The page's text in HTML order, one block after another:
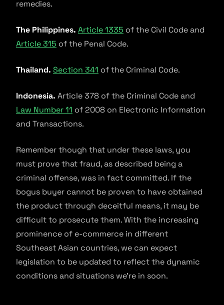
remedies.
The Philippines. Article 1335 of the Civil Code and
Article 315 of the Penal Code.
Thailand. Section 341 of the Criminal Code.
Indonesia. Article 378 of the Criminal Code and
Law Number 11 of 2008 on Electronic Information
and Transactions.
Remember though that under these laws, you
must prove that fraud, as described being a
criminal offense, was in fact committed. If the
bogus buyer cannot be proven to have obtained
the product through deceitful means, it may be
difficult to prosecute them. With the increasing
prominence of e-commerce in different
Southeast Asian countries, we can expect
legislation to be updated to reflect the dynamic
conditions and situations we’re in soon.